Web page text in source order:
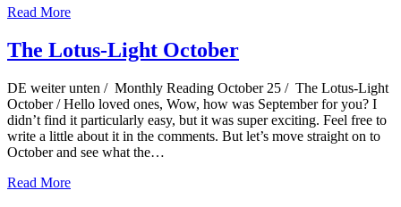
Read More
The Lotus-Light October
DE weiter unten / Monthly Reading October 25 / The Lotus-Light
October / Hello loved ones, Wow, how was September for you? I
didn’t find it particularly easy, but it was super exciting. Feel free to
write a little about it in the comments. But let’s move straight on to
October and see what the…
Read More